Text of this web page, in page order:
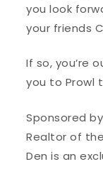
you look
your friends
If so, you’re
you to Prowl
Sponsored by
Realtor of
Den is an